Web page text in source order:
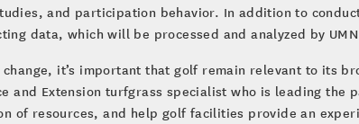
and participation behavior. In addition to
data, which will be processed and analyzed by
it’s important that golf remain relevant to its
and Extension turfgrass specialist who is leading
of resources, and help golf facilities provide an